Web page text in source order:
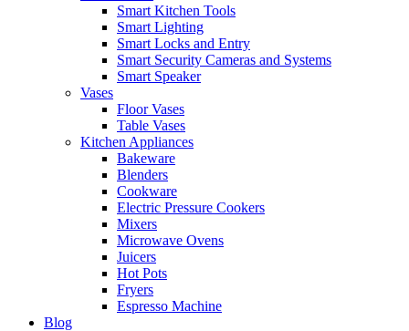
Smart Kitchen Tools
Smart Lighting
Smart Locks and Entry
Smart Security Cameras and Systems
Smart Speaker
Vases
Floor Vases
Table Vases
Kitchen Appliances
Bakeware
Blenders
Cookware
Electric Pressure Cookers
Mixers
Microwave Ovens
Juicers
Hot Pots
Fryers
Espresso Machine
Blog